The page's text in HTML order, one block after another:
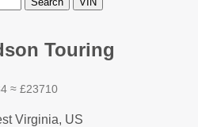
Touring
≈ £23710
Virginia, US